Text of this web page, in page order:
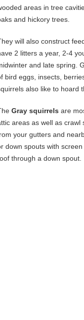
areas in tree
and hickory trees.
will also construct
2 litters a year, 2-4
and late spring.
bird eggs, insects,
also like to hoard
Gray squirrels are
areas as well as
your gutters and
down spouts with
through a down spout.